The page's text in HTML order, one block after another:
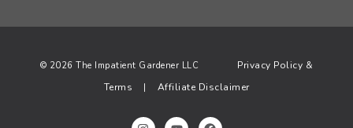
© 2026 The Impatient Gardener LLC Privacy Policy &
Terms | Affiliate Disclaimer